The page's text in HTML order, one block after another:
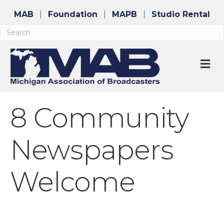
MAB Foundation MAPB Studio Rental
8 Community
Newspapers
Welcome